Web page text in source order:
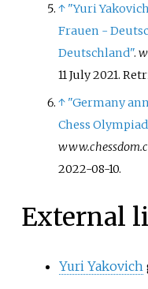
↑ "Yuri
Frauen -
Deutschland".
11 July 2021.
↑ "Germany
Chess
2022-08-10.
External
Yuri Yakovich